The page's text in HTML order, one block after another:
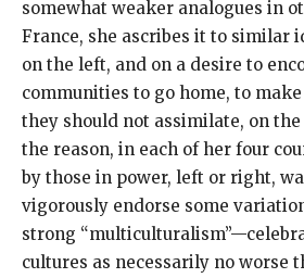
somewhat weaker analogues in
France, she ascribes it to similar
on the left, and on a desire to
communities to go home, to
they should not assimilate, on
the reason, in each of her four
by those in power, left or right,
vigorously endorse some
strong
cultures as necessarily no worse